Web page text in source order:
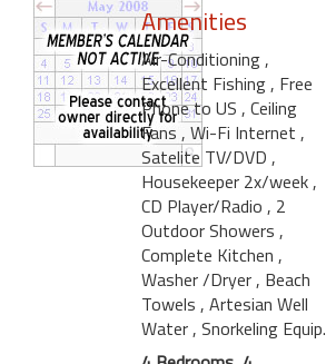
Amenities
Air-Conditioning ,
Excellent Fishing , Free
Phone to US , Ceiling
Fans , Wi-Fi Internet ,
Satelite TV/DVD ,
Housekeeper 2x/week ,
CD Player/Radio , 2
Outdoor Showers ,
Complete Kitchen ,
Washer /Dryer , Beach
Towels , Artesian Well
Water , Snorkeling Equip.